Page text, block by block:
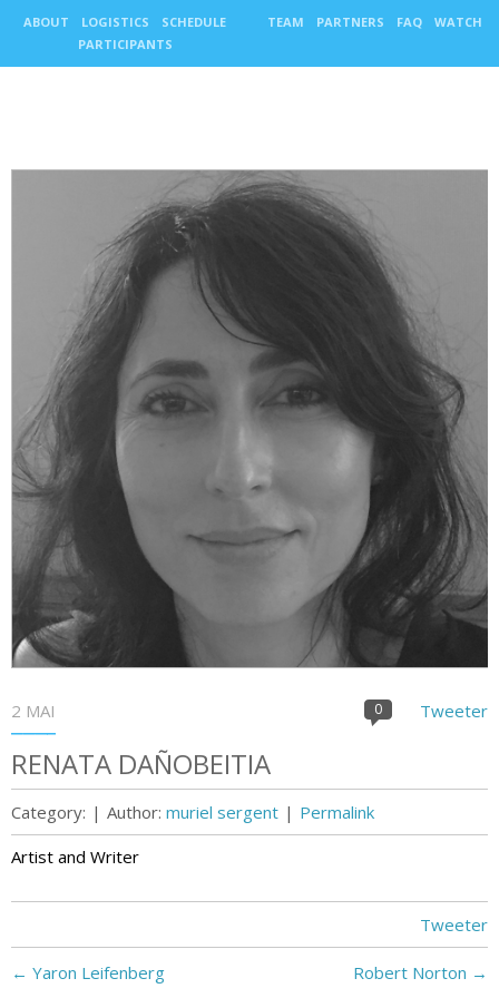
ABOUT LOGISTICS
SCHEDULE
PARTICIPANTS
TEAM PARTNERS FAQ WATCH
2 MAI Tweeter
0
RENATA DAÑOBEITIA
Category: | Author: muriel sergent | Permalink
Artist and Writer
Tweeter
← Yaron Leifenberg Robert Norton →